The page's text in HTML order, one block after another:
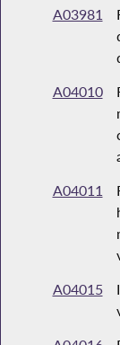
A03981
A04010
A04011
A04015